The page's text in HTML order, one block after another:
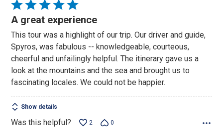
Rated
5
out
of
5
A great experience
This tour was a highlight of our trip. Our driver and guide,
Spyros, was fabulous -- knowledgeable, courteous,
cheerful and unfailingly helpful. The itinerary gave us a
look at the mountains and the sea and brought us to
fascinating locales. We could not be happier.
Show details
Was this helpful? 2 0